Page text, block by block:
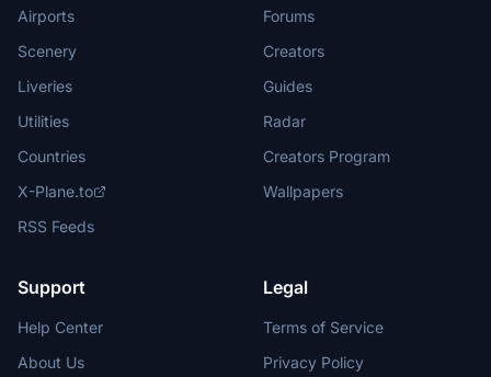
Airports
Scenery
Liveries
Utilities
Countries
X-Plane.to
RSS Feeds
Forums
Creators
Guides
Radar
Creators Program
Wallpapers
Support
Help Center
About Us
Legal
Terms of Service
Privacy Policy